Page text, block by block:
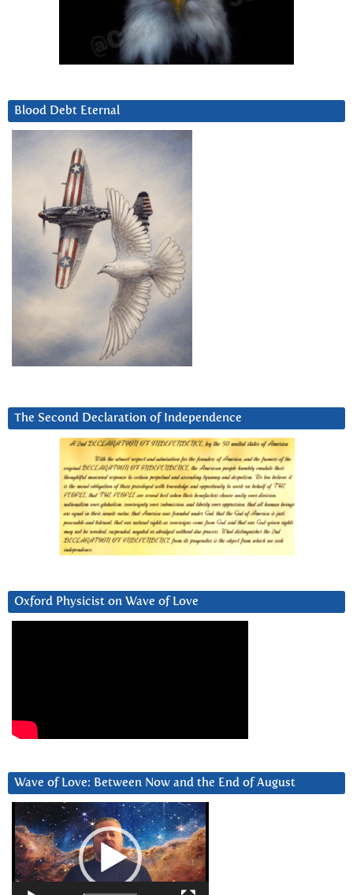
Blood Debt Eternal
The Second Declaration of Independence
Oxford Physicist on Wave of Love
Wave of Love: Between Now and the End of August
Video
Player